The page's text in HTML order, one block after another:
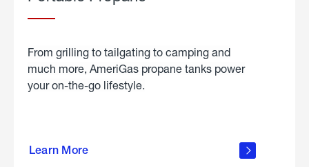
From grilling to tailgating to camping and
much more, AmeriGas propane tanks power
your on-the-go lifestyle.
Learn More
about